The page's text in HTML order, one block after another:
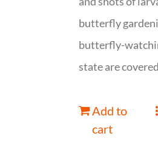
butterfly
butterfly-
state are
Add to
cart